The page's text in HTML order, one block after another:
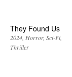
They Found Us
2024 Horror Sci-Fi
Thriller